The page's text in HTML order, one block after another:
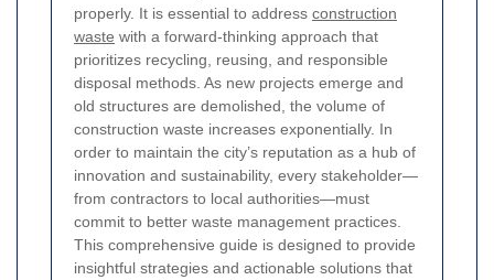
properly. It is essential to address construction
waste with a forward-thinking approach that
prioritizes recycling, reusing, and responsible
disposal methods. As new projects emerge and
old structures are demolished, the volume of
construction waste increases exponentially. In
order to maintain the city’s reputation as a hub of
innovation and sustainability, every stakeholder—
from contractors to local authorities—must
commit to better waste management practices.
This comprehensive guide is designed to provide
insightful strategies and actionable solutions that